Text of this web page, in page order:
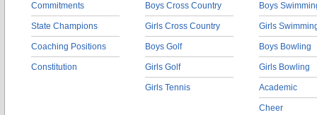
Commitments
State Champions
Coaching Positions
Constitution
Boys Cross Country
Girls Cross Country
Boys Golf
Girls Golf
Girls Tennis
Boys
Girls
Boys Bowling
Girls Bowling
Academic
Cheer